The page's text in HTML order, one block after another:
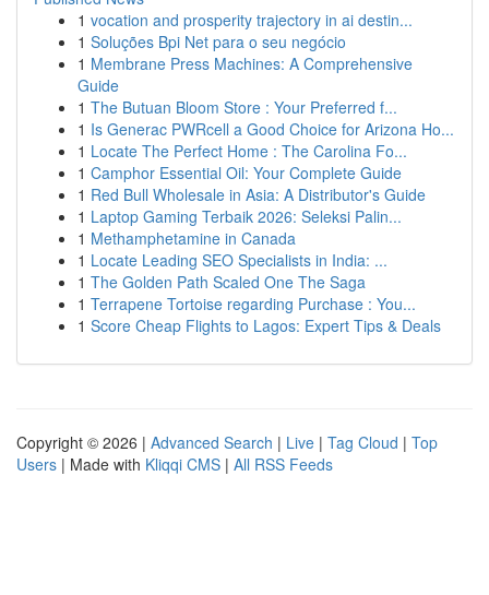
1 vocation and prosperity trajectory in ai destin...
1 Soluções Bpi Net para o seu negócio
1 Membrane Press Machines: A Comprehensive
Guide
1 The Butuan Bloom Store : Your Preferred f...
1 Is Generac PWRcell a Good Choice for Arizona Ho...
1 Locate The Perfect Home : The Carolina Fo...
1 Camphor Essential Oil: Your Complete Guide
1 Red Bull Wholesale in Asia: A Distributor's Guide
1 Laptop Gaming Terbaik 2026: Seleksi Palin...
1 Methamphetamine in Canada
1 Locate Leading SEO Specialists in India: ...
1 The Golden Path Scaled One The Saga
1 Terrapene Tortoise regarding Purchase : You...
1 Score Cheap Flights to Lagos: Expert Tips & Deals
Copyright © 2026 | Advanced Search | Live | Tag Cloud | Top
Users | Made with Kliqqi CMS | All RSS Feeds